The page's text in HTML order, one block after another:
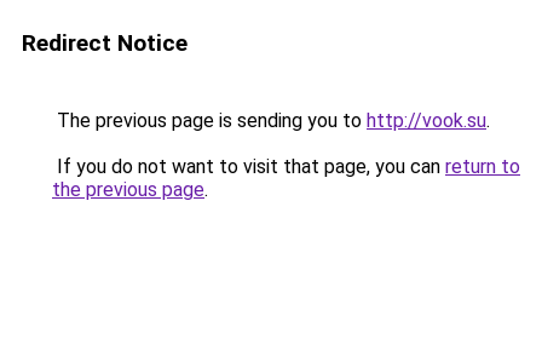
Redirect Notice
The previous page is sending you to http://vook.su.
If you do not want to visit that page, you can return to
the previous page.